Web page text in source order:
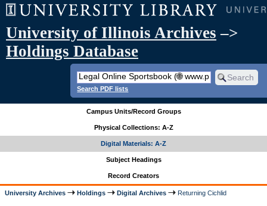
University of Illinois Archives –>
Holdings Database
Search PDF lists
Campus Units/Record Groups
Physical Collections: A-Z
Digital Materials: A-Z
Subject Headings
Record Creators
University Archives Holdings Digital Archives Returning Cichlid